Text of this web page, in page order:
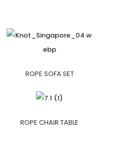
ROPE SOFA SET
ROPE CHAIR TABLE